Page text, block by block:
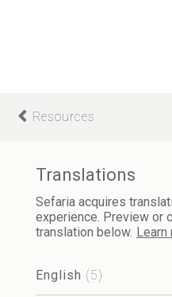
Resources
Translations
Sefaria acquires
experience. Preview or
translation below. Learn
English (5)